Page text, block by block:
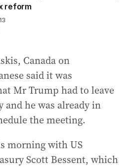
reform
13
Canada on
said it was
Mr Trump had to leave
and he was already in
the meeting.
morning with US
Scott Bessent, which